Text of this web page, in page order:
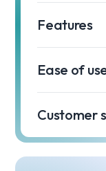
Features
Ease of
Customer